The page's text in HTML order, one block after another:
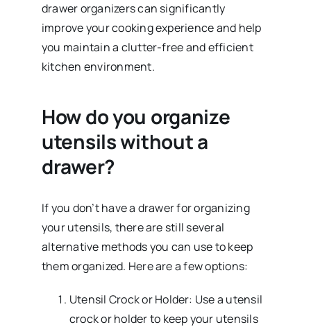
drawer organizers can significantly
improve your cooking experience and help
you maintain a clutter-free and efficient
kitchen environment.
How do you organize
utensils without a
drawer?
If you don’t have a drawer for organizing
your utensils, there are still several
alternative methods you can use to keep
them organized. Here are a few options:
Utensil Crock or Holder: Use a utensil
crock or holder to keep your utensils